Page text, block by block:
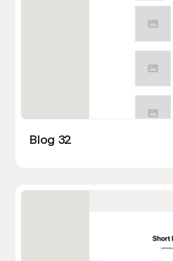
Blog 32